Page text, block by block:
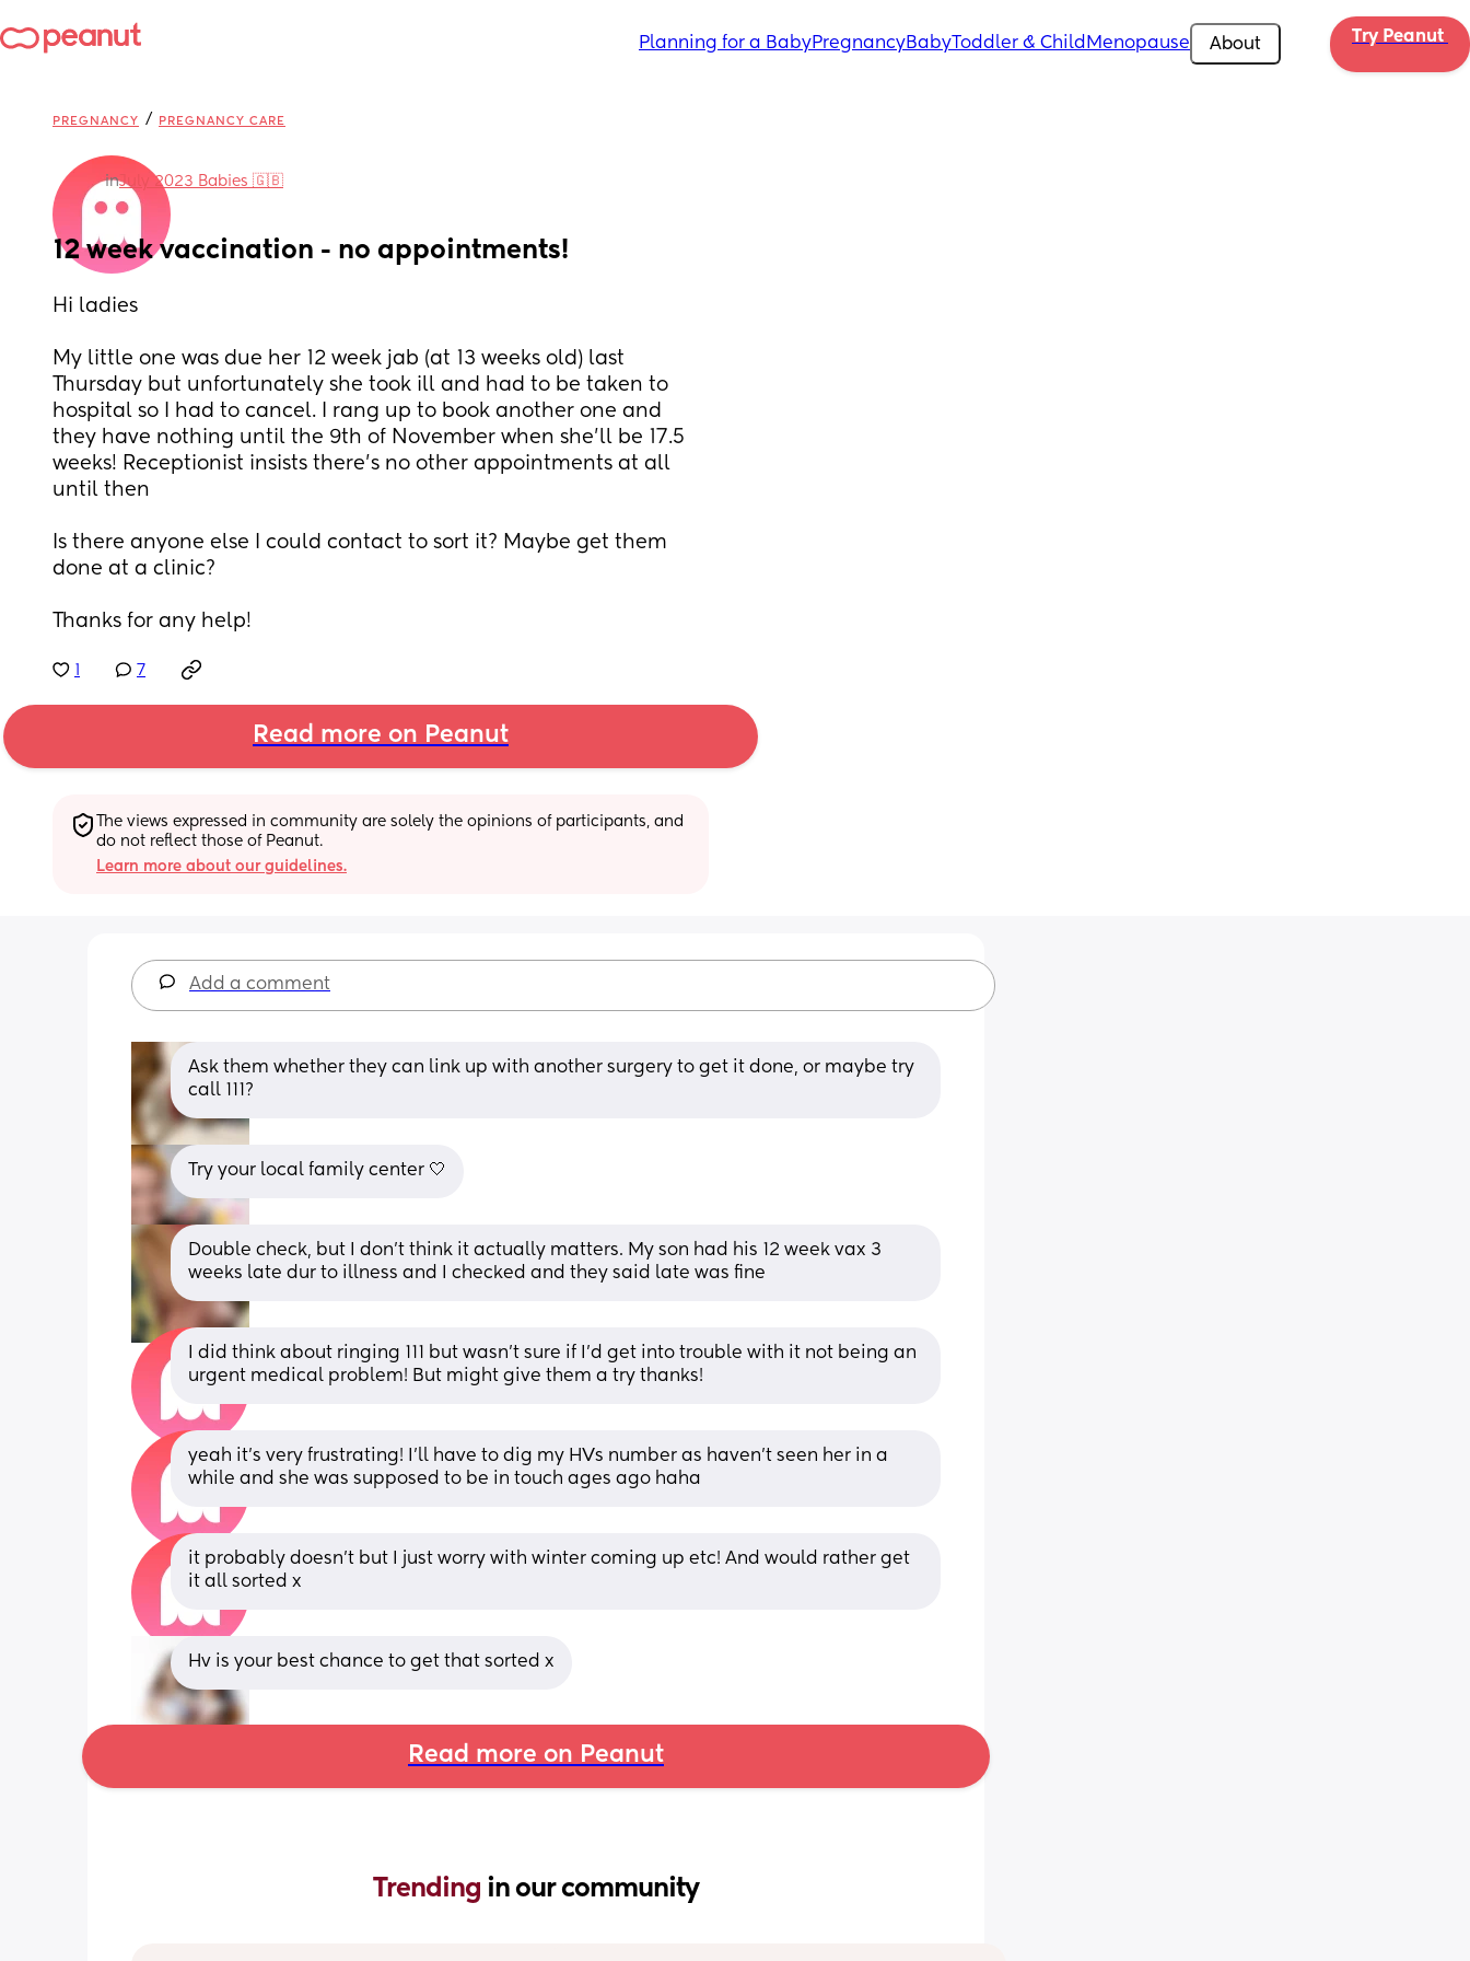
Planning for a BabyPregnancyBabyToddler & Child Menopause About Try Peanut
PREGNANCY / PREGNANCY CARE
inJuly 2023 Babies 🇬🇧
12 week vaccination - no appointments!
Hi ladies
My little one was due her 12 week jab (at 13 weeks old) last
Thursday but unfortunately she took ill and had to be taken to
hospital so I had to cancel. I rang up to book another one and
they have nothing until the 9th of November when she’ll be 17.5
weeks! Receptionist insists there’s no other appointments at all
until then
Is there anyone else I could contact to sort it? Maybe get them
done at a clinic?
Thanks for any help!
7
Read more on Peanut
The views expressed in community are solely the opinions of participants, and
do not reflect those of Peanut.
Learn more about our guidelines.
Add a comment
Ask them whether they can link up with another surgery to get it done, or maybe try
call 111?
Try your local family center 🤍
Double check, but I don't think it actually matters. My son had his 12 week vax 3
weeks late dur to illness and I checked and they said late was fine
I did think about ringing 111 but wasn’t sure if I’d get into trouble with it not being an
urgent medical problem! But might give them a try thanks!
yeah it’s very frustrating! I’ll have to dig my HVs number as haven’t seen her in a
while and she was supposed to be in touch ages ago haha
it probably doesn’t but I just worry with winter coming up etc! And would rather get
it all sorted x
Hv is your best chance to get that sorted x
Read more on Peanut
Trending in our community